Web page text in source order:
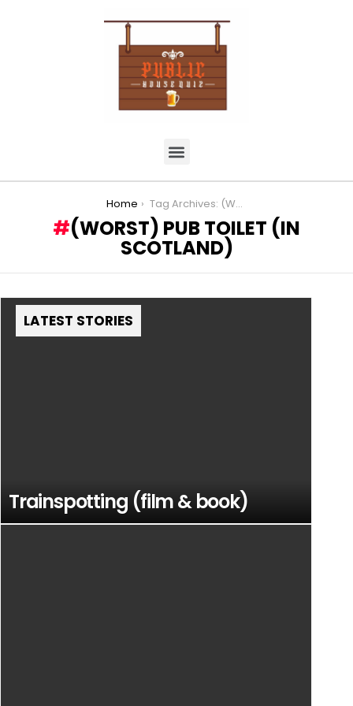
Home Tag Archives: (Worst) Pub Toilet (in Scotland)
(WORST) PUB TOILET (IN
SCOTLAND)
LATEST STORIES
Trainspotting (film & book)